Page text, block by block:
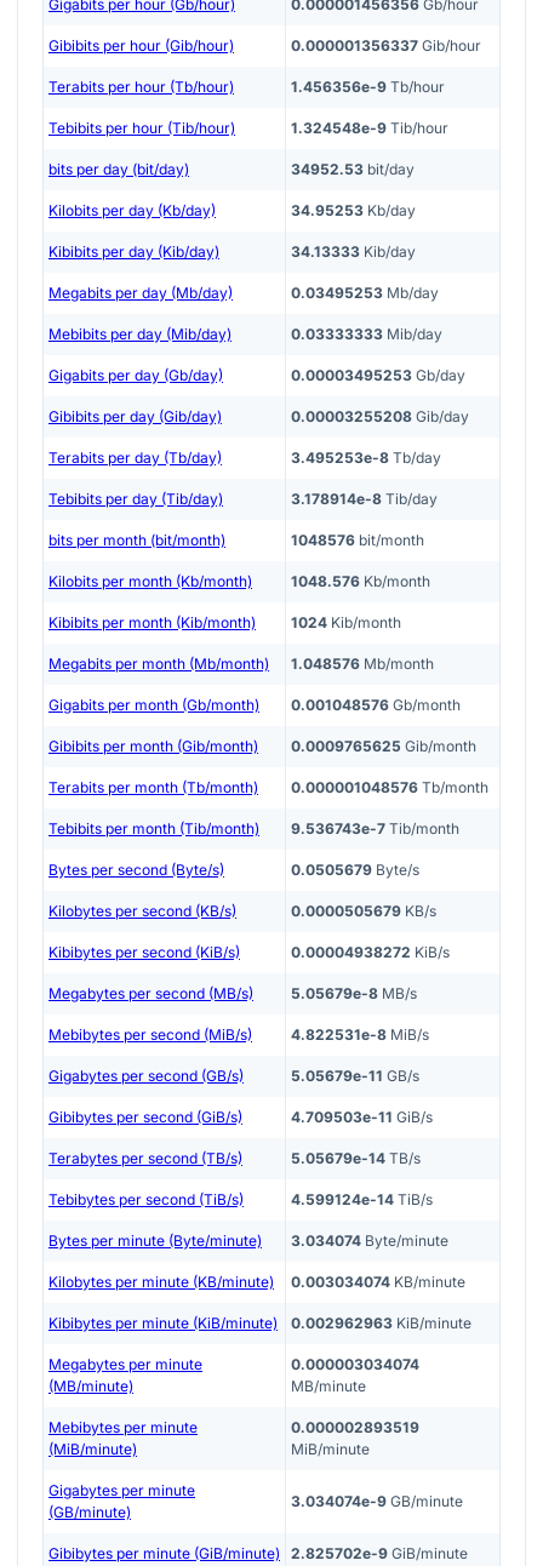
Gigabits per hour (Gb/hour) 0.000001456356 Gb/hour
Gibibits per hour (Gib/hour) 0.000001356337 Gib/hour
Terabits per hour (Tb/hour) 1.456356e-9 Tb/hour
Tebibits per hour (Tib/hour) 1.324548e-9 Tib/hour
bits per day (bit/day) 34952.53 bit/day
Kilobits per day (Kb/day) 34.95253 Kb/day
Kibibits per day (Kib/day) 34.13333 Kib/day
Megabits per day (Mb/day) 0.03495253 Mb/day
Mebibits per day (Mib/day) 0.03333333 Mib/day
Gigabits per day (Gb/day) 0.00003495253 Gb/day
Gibibits per day (Gib/day) 0.00003255208 Gib/day
Terabits per day (Tb/day) 3.495253e-8 Tb/day
Tebibits per day (Tib/day) 3.178914e-8 Tib/day
bits per month (bit/month) 1048576 bit/month
Kilobits per month (Kb/month) 1048.576 Kb/month
Kibibits per month (Kib/month) 1024 Kib/month
Megabits per month (Mb/month) 1.048576 Mb/month
Gigabits per month (Gb/month) 0.001048576 Gb/month
Gibibits per month (Gib/month) 0.0009765625 Gib/month
Terabits per month (Tb/month) 0.000001048576 Tb/month
Tebibits per month (Tib/month) 9.536743e-7 Tib/month
Bytes per second (Byte/s) 0.0505679 Byte/s
Kilobytes per second (KB/s) 0.0000505679 KB/s
Kibibytes per second (KiB/s) 0.00004938272 KiB/s
Megabytes per second (MB/s) 5.05679e-8 MB/s
Mebibytes per second (MiB/s) 4.822531e-8 MiB/s
Gigabytes per second (GB/s) 5.05679e-11 GB/s
Gibibytes per second (GiB/s) 4.709503e-11 GiB/s
Terabytes per second (TB/s) 5.05679e-14 TB/s
Tebibytes per second (TiB/s) 4.599124e-14 TiB/s
Bytes per minute (Byte/minute) 3.034074 Byte/minute
Kilobytes per minute (KB/minute) 0.003034074 KB/minute
Kibibytes per minute (KiB/minute) 0.002962963 KiB/minute
Megabytes per minute
(MB/minute)
0.000003034074
MB/minute
Mebibytes per minute
(MiB/minute)
0.000002893519
MiB/minute
Gigabytes per minute
(GB/minute)
3.034074e-9 GB/minute
Gibibytes per minute (GiB/minute) 2.825702e-9 GiB/minute